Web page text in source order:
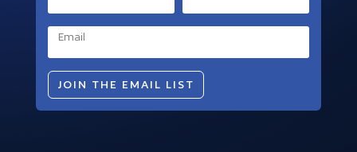
JOIN THE EMAIL LIST